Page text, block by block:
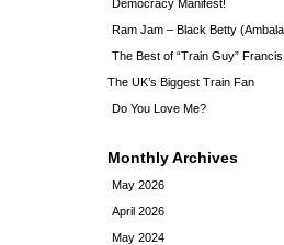
Democracy Manifest!
Ram Jam – Black Betty
The Best of “Train Guy”
The UK’s Biggest Train Fan
Do You Love Me?
Monthly Archives
May 2026
April 2026
May 2024